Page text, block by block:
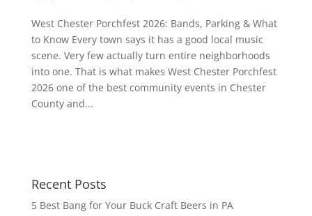
West Chester Porchfest 2026: Bands, Parking & What
to Know Every town says it has a good local music
scene. Very few actually turn entire neighborhoods
into one. That is what makes West Chester Porchfest
2026 one of the best community events in Chester
County and...
Recent Posts
5 Best Bang for Your Buck Craft Beers in PA